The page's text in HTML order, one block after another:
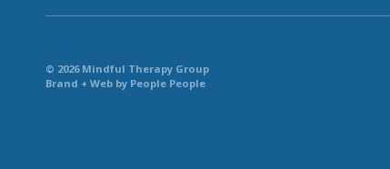
© 2026 Mindful Therapy Group
Brand + Web by People People